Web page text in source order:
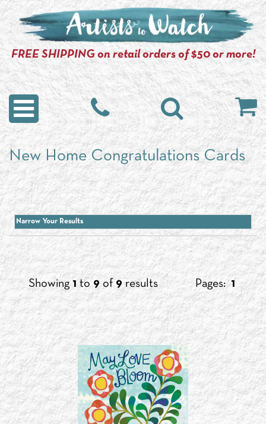
FREE SHIPPING on retail orders of $50 or more!
New Home Congratulations Cards
Narrow Your Results
Pages:1
Showing 1 to 9 of 9 results